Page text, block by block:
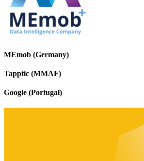
MEmob (Germany)
Tapptic (MMAF)
Google (Portugal)